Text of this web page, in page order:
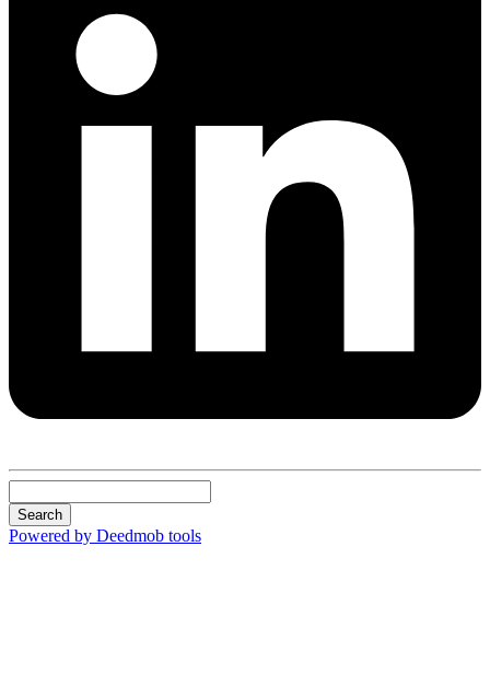
Search
Powered by Deedmob tools